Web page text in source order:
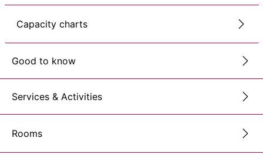
Capacity charts
Good to know
Services & Activities
Rooms